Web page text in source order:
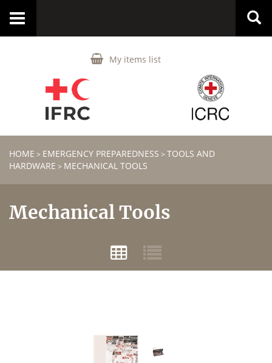
My items list
Toggle
HOME > EMERGENCY PREPAREDNESS > TOOLS AND
HARDWARE > MECHANICAL TOOLS
Mechanical Tools